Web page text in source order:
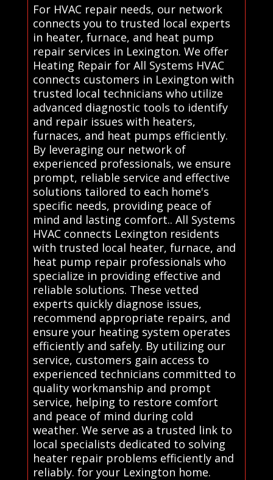
For HVAC repair needs, our network
connects you to trusted local experts
in heater, furnace, and heat pump
repair services in Lexington. We offer
Heating Repair for All Systems HVAC
connects customers in Lexington with
trusted local technicians who utilize
advanced diagnostic tools to identify
and repair issues with heaters,
furnaces, and heat pumps efficiently.
By leveraging our network of
experienced professionals, we ensure
prompt, reliable service and effective
solutions tailored to each home's
specific needs, providing peace of
mind and lasting comfort.. All Systems
HVAC connects Lexington residents
with trusted local heater, furnace, and
heat pump repair professionals who
specialize in providing effective and
reliable solutions. These vetted
experts quickly diagnose issues,
recommend appropriate repairs, and
ensure your heating system operates
efficiently and safely. By utilizing our
service, customers gain access to
experienced technicians committed to
quality workmanship and prompt
service, helping to restore comfort
and peace of mind during cold
weather. We serve as a trusted link to
local specialists dedicated to solving
heater repair problems efficiently and
reliably. for your Lexington home.